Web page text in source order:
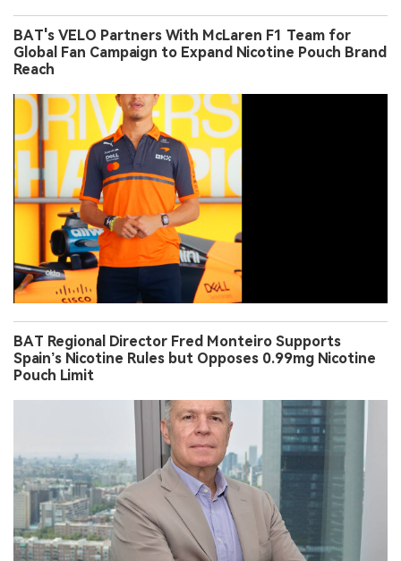
BAT's VELO Partners With McLaren F1 Team for
Global Fan Campaign to Expand Nicotine Pouch Brand
Reach
BAT Regional Director Fred Monteiro Supports
Spain’s Nicotine Rules but Opposes 0.99mg Nicotine
Pouch Limit